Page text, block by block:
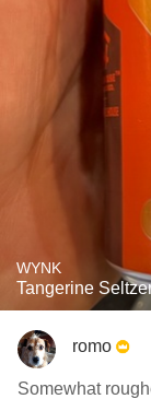
WYNK
Tangerine
romo
Somewhat